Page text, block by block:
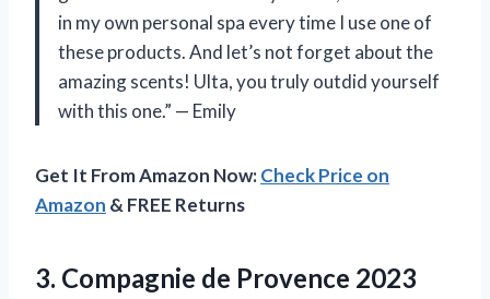
in my own personal spa every time I use one of
these products. And let’s not forget about the
amazing scents! Ulta, you truly outdid yourself
with this one.” — Emily
Get It From Amazon Now:Check Price on
Amazon & FREE Returns
3. Compagnie de Provence 2023